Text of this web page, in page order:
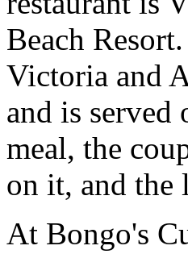
Beach
Victoria and
and is
meal, the
on it, and the
At Bongo's